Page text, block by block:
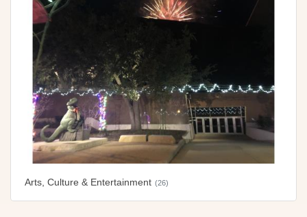
Arts, Culture & Entertainment (26)